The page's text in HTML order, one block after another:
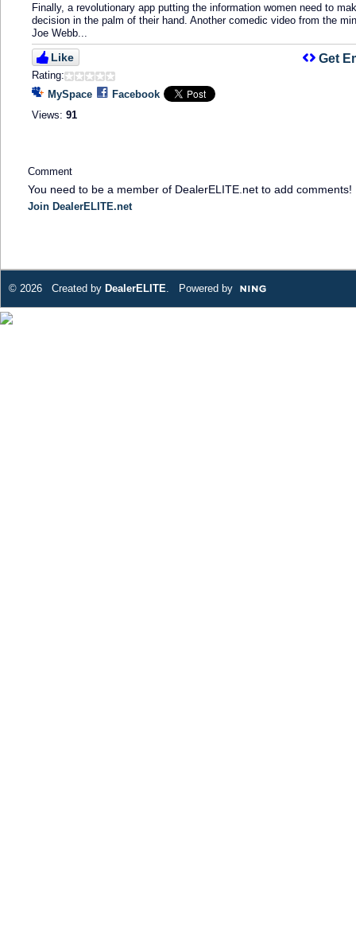
Finally, a revolutionary app putting the information women need to
decision in the palm of their hand. Another comedic video from the
Joe Webb...
Like
Rating:
MySpace
Facebook
Views: 91
Get
Comment
You need to be a member of DealerELITE.net to add comments!
Join DealerELITE.net
© 2026 Created by DealerELITE. Powered by